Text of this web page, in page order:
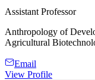
Assistant Professor
Anthropology of
Agricultural
Email
View Profile